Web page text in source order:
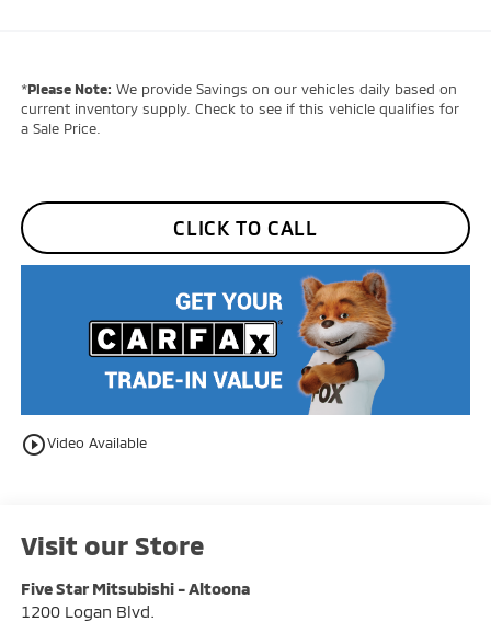
*Please Note: We provide Savings on our vehicles daily based on
current inventory supply. Check to see if this vehicle qualifies for
a Sale Price.
CLICK TO CALL
play_circle_outlineVideo Available
Visit our Store
Five Star Mitsubishi - Altoona
1200 Logan Blvd.